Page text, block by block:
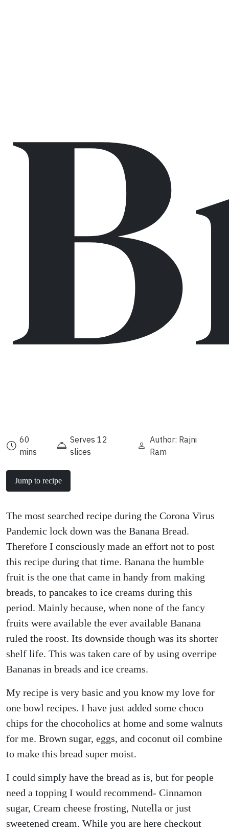
60
mins
Serves 12
slices
Author: Rajni
Ram
Jump to recipe
The most searched recipe during the Corona Virus
Pandemic lock down was the Banana Bread.
Therefore I consciously made an effort not to post
this recipe during that time. Banana the humble
fruit is the one that came in handy from making
breads, to pancakes to ice creams during this
period. Mainly because, when none of the fancy
fruits were available the ever available Banana
ruled the roost. Its downside though was its shorter
shelf life. This was taken care of by using overripe
Bananas in breads and ice creams.
My recipe is very basic and you know my love for
one bowl recipes. I have just added some choco
chips for the chocoholics at home and some walnuts
for me. Brown sugar, eggs, and coconut oil combine
to make this bread super moist.
I could simply have the bread as is, but for people
need a topping I would recommend- Cinnamon
sugar, Cream cheese frosting, Nutella or just
sweetened cream. While you are here checkout